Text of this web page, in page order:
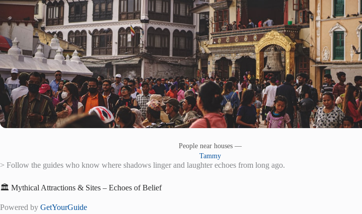
People near houses —
Tammy
> Follow the guides who know where shadows linger and laughter echoes from long ago.
🏛️ Mythical Attractions & Sites – Echoes of Belief
Powered by GetYourGuide